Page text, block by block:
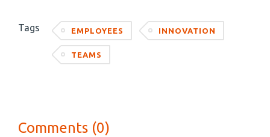
Tags EMPLOYEES INNOVATION
TEAMS
Comments (0)